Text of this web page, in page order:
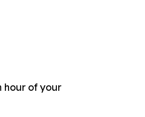
hour of your